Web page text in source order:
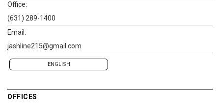
Office:
(631) 289-1400
Email:
jashline215@gmail.com
ENGLISH
OFFICES